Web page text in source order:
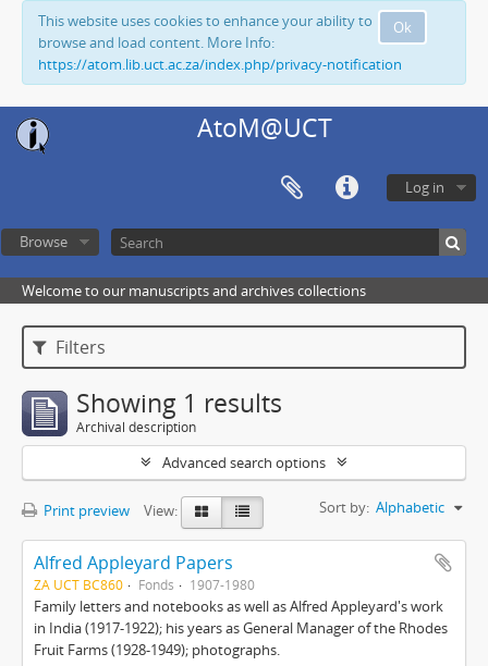
Ok
This website uses cookies to enhance your ability to
browse and load content. More Info:
https://atom.lib.uct.ac.za/index.php/privacy-notification
AtoM@UCT
Log in
Browse
Welcome to our manuscripts and archives collections
Filters
Showing 1 results
Archival description
Advanced search options
Print preview View: Sort by: Alphabetic
Alfred Appleyard Papers
ZA UCT BC860 Fonds 1907-1980
Family letters and notebooks as well as Alfred Appleyard's work
in India (1917-1922); his years as General Manager of the Rhodes
Fruit Farms (1928-1949); photographs.